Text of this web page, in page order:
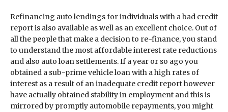
Refinancing auto lendings for individuals with a bad credit
report is also available as well as an excellent choice. Out of
all the people that make a decision to re-finance, you stand
to understand the most affordable interest rate reductions
and also auto loan settlements. If a year or so ago you
obtained a sub-prime vehicle loan with a high rates of
interest as a result of an inadequate credit report however
have actually obtained stability in employment and this is
mirrored by promptly automobile repayments, you might